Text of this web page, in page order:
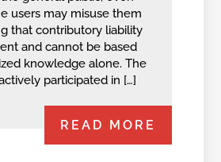
users may misuse them
that contributory liability
and cannot be based
knowledge alone. The
participated in […]
READ MORE